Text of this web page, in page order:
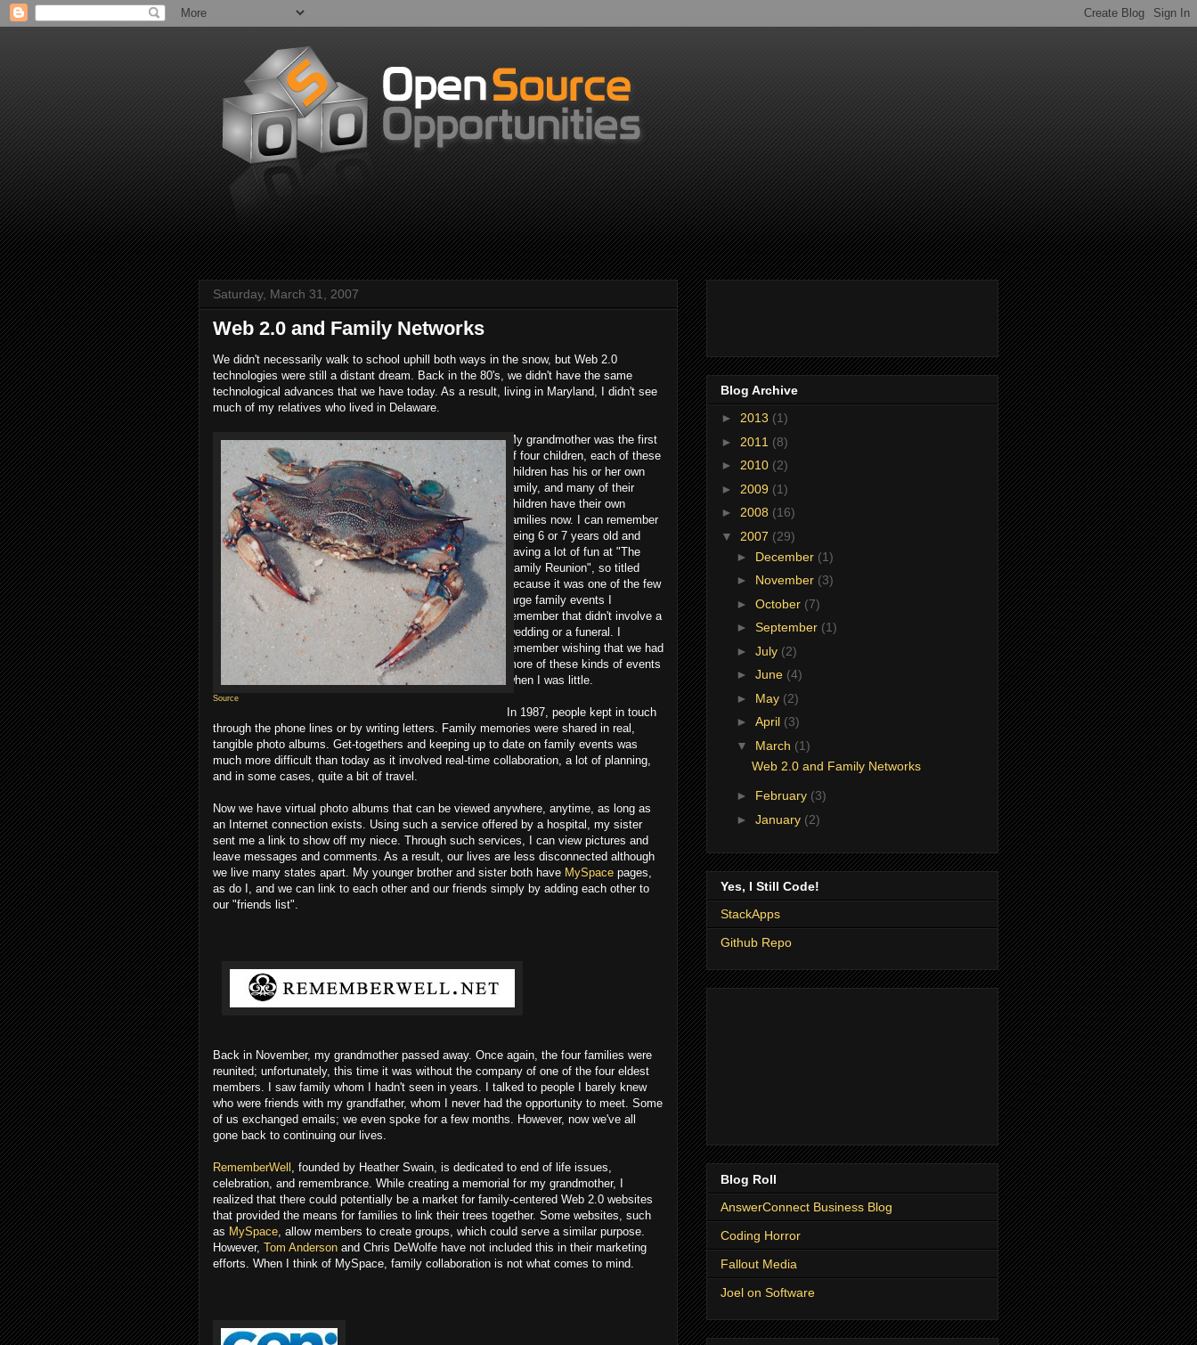
Saturday, March 31, 2007
Web 2.0 and Family Networks
We didn't necessarily walk to school uphill both ways in the snow, but Web 2.0
technologies were still a distant dream. Back in the 80's, we didn't have the same
technological advances that we have today. As a result, living in Maryland, I didn't see
much of my relatives who lived in Delaware.
Source
My grandmother was the first
of four children, each of these
children has his or her own
family, and many of their
children have their own
families now. I can remember
being 6 or 7 years old and
having a lot of fun at "The
Family Reunion", so titled
because it was one of the few
large family events I
remember that didn't involve a
wedding or a funeral. I
remember wishing that we had
more of these kinds of events
when I was little.
In 1987, people kept in touch
through the phone lines or by writing letters. Family memories were shared in real,
tangible photo albums. Get-togethers and keeping up to date on family events was
much more difficult than today as it involved real-time collaboration, a lot of planning,
and in some cases, quite a bit of travel.
Now we have virtual photo albums that can be viewed anywhere, anytime, as long as
an Internet connection exists. Using such a service offered by a hospital, my sister
sent me a link to show off my niece. Through such services, I can view pictures and
leave messages and comments. As a result, our lives are less disconnected although
we live many states apart. My younger brother and sister both have MySpace pages,
as do I, and we can link to each other and our friends simply by adding each other to
our "friends list".
Back in November, my grandmother passed away. Once again, the four families were
reunited; unfortunately, this time it was without the company of one of the four eldest
members. I saw family whom I hadn't seen in years. I talked to people I barely knew
who were friends with my grandfather, whom I never had the opportunity to meet. Some
of us exchanged emails; we even spoke for a few months. However, now we've all
gone back to continuing our lives.
RememberWell , founded by Heather Swain, is dedicated to end of life issues,
celebration, and remembrance. While creating a memorial for my grandmother, I
realized that there could potentially be a market for family-centered Web 2.0 websites
that provided the means for families to link their trees together. Some websites, such
as MySpace, allow members to create groups, which could serve a similar purpose.
However, Tom Anderson and Chris DeWolfe have not included this in their marketing
efforts. When I think of MySpace, family collaboration is not what comes to mind.
Blog Archive
► 2013 (1)
► 2011 (8)
► 2010 (2)
► 2009 (1)
► 2008 (16)
▼ 2007 (29)
► December (1)
► November (3)
► October (7)
► September (1)
► July (2)
► June (4)
► May (2)
► April (3)
▼ March (1)
Web 2.0 and Family Networks
► February (3)
► January (2)
Yes, I Still Code!
StackApps
Github Repo
Blog Roll
AnswerConnect Business Blog
Coding Horror
Fallout Media
Joel on Software